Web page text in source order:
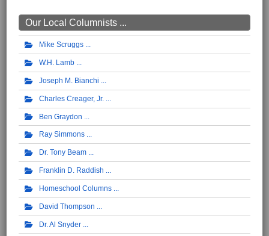
Our Local Columnists ...
Mike Scruggs
W.H. Lamb
Joseph M. Bianchi
Charles Creager, Jr.
Ben Graydon
Ray Simmons
Dr. Tony Beam
Franklin D. Raddish
Homeschool Columns
David Thompson
Dr. Al Snyder